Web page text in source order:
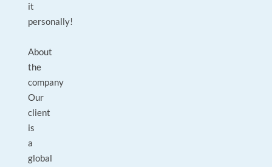
it
personally!
About
the
company
Our
client
is
a
global